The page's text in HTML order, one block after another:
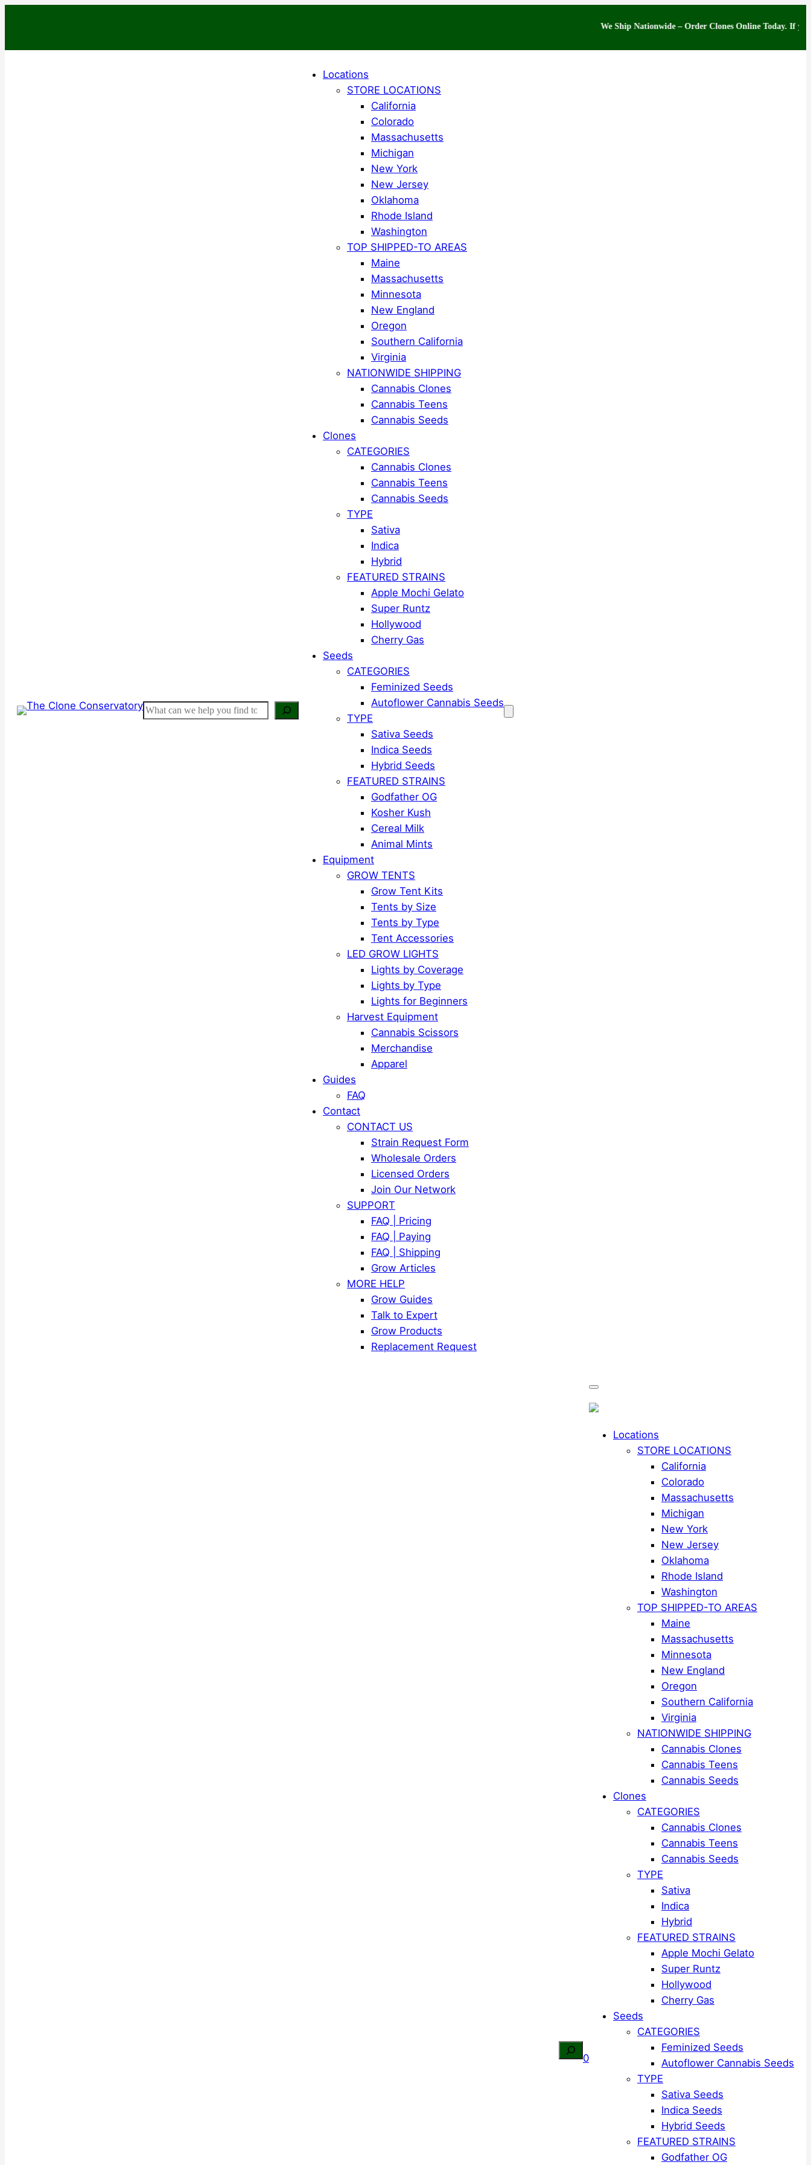
We Ship Nationwide – Order Clones Online Today. If you
Search
Locations
STORE LOCATIONS
California
Colorado
Massachusetts
Michigan
New York
New Jersey
Oklahoma
Rhode Island
Washington
TOP SHIPPED-TO AREAS
Maine
Massachusetts
Minnesota
New England
Oregon
Southern California
Virginia
NATIONWIDE SHIPPING
Cannabis Clones
Cannabis Teens
Cannabis Seeds
Clones
CATEGORIES
Cannabis Clones
Cannabis Teens
Cannabis Seeds
TYPE
Sativa
Indica
Hybrid
FEATURED STRAINS
Apple Mochi Gelato
Super Runtz
Hollywood
Cherry Gas
Seeds
CATEGORIES
Feminized Seeds
Autoflower Cannabis Seeds
TYPE
Sativa Seeds
Indica Seeds
Hybrid Seeds
FEATURED STRAINS
Godfather OG
Kosher Kush
Cereal Milk
Animal Mints
Equipment
GROW TENTS
Grow Tent Kits
Tents by Size
Tents by Type
Tent Accessories
LED GROW LIGHTS
Lights by Coverage
Lights by Type
Lights for Beginners
Harvest Equipment
Cannabis Scissors
Merchandise
Apparel
Guides
FAQ
Contact
CONTACT US
Strain Request Form
Wholesale Orders
Licensed Orders
Join Our Network
SUPPORT
FAQ | Pricing
FAQ | Paying
FAQ | Shipping
Grow Articles
MORE HELP
Grow Guides
Talk to Expert
Grow Products
Replacement Request
Search
0
Locations
STORE LOCATIONS
California
Colorado
Massachusetts
Michigan
New York
New Jersey
Oklahoma
Rhode Island
Washington
TOP SHIPPED-TO AREAS
Maine
Massachusetts
Minnesota
New England
Oregon
Southern California
Virginia
NATIONWIDE SHIPPING
Cannabis Clones
Cannabis Teens
Cannabis Seeds
Clones
CATEGORIES
Cannabis Clones
Cannabis Teens
Cannabis Seeds
TYPE
Sativa
Indica
Hybrid
FEATURED STRAINS
Apple Mochi Gelato
Super Runtz
Hollywood
Cherry Gas
Seeds
CATEGORIES
Feminized Seeds
Autoflower Cannabis Seeds
TYPE
Sativa Seeds
Indica Seeds
Hybrid Seeds
FEATURED STRAINS
Godfather OG